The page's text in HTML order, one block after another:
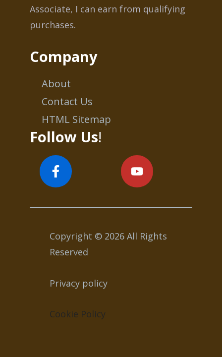
Associate, I can earn from qualifying
purchases.
Company
About
Contact Us
HTML Sitemap
Follow Us!
Copyright © 2026 All Rights
Reserved
Privacy policy
Cookie Policy